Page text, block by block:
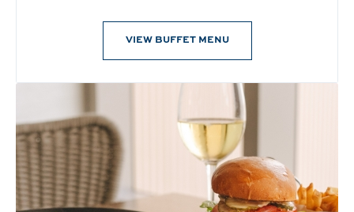
VIEW BUFFET MENU